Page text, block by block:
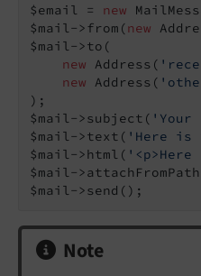
$email = new
$mail->from(new
$mail->to(
new Address(
new Address(
);
$mail->subject( 'Your
$mail->text( 'Here is
$mail->html(
$mail-
$mail->send();
Note